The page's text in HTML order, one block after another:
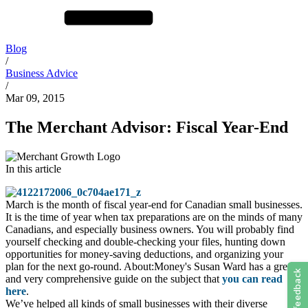
Blog
/
Business Advice
/
Mar 09, 2015
The Merchant Advisor: Fiscal Year-End
In this article
March is the month of fiscal year-end for Canadian small businesses.
It is the time of year when tax preparations are on the minds of many
Canadians, and especially business owners. You will probably find
yourself checking and double-checking your files, hunting down
opportunities for money-saving deductions, and organizing your
plan for the next go-round. About:Money's Susan Ward has a great
and very comprehensive guide on the subject that you can read
here.
We’ve helped all kinds of small businesses with their diverse